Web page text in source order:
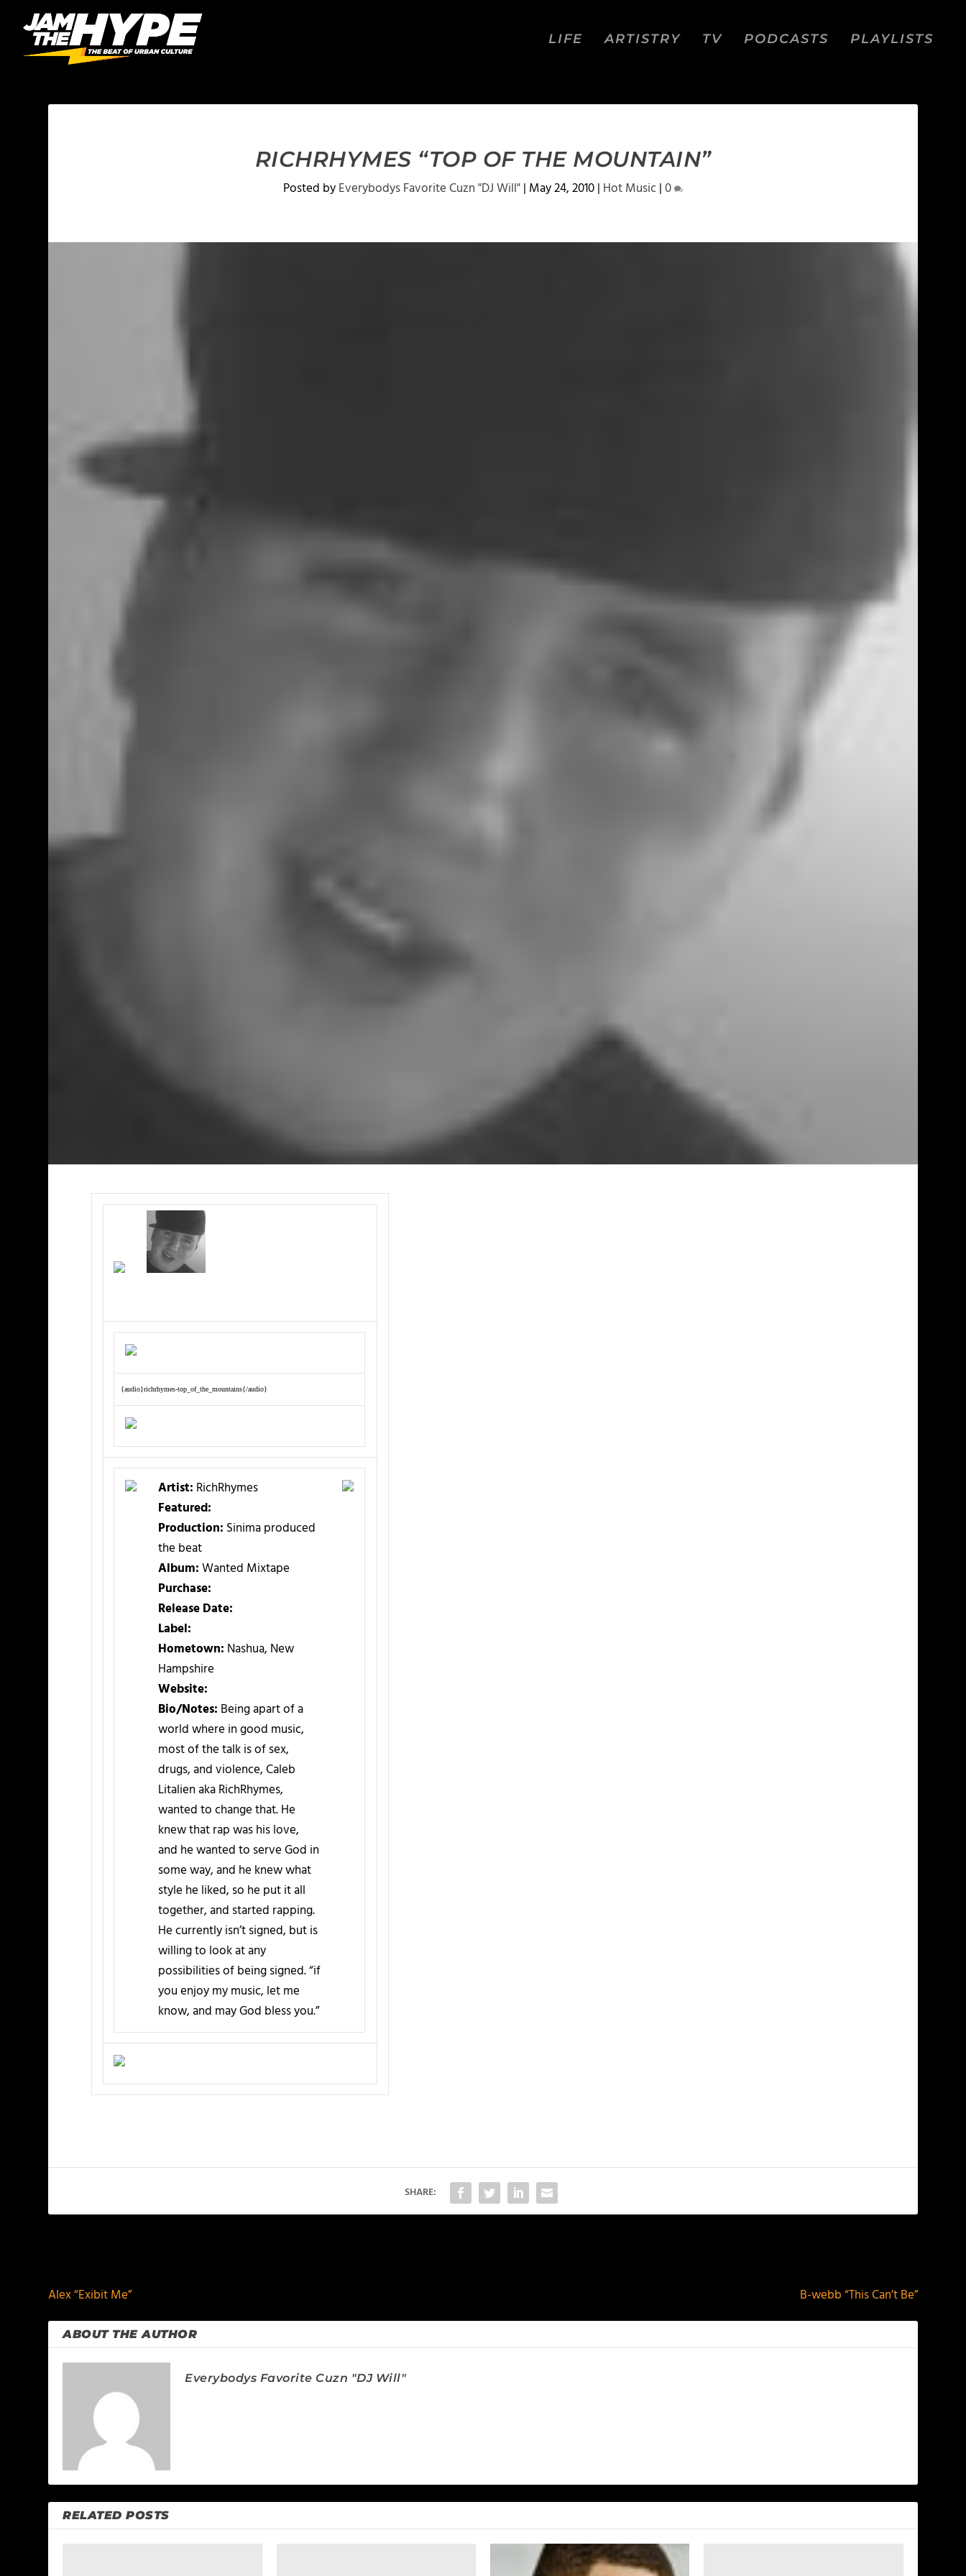
LIFE ARTISTRY TV PODCASTS PLAYLISTS
RICHRHYMES “TOP OF THE MOUNTAIN”
Posted byEverybodys Favorite Cuzn "DJ Will"| May 24, 2010| Hot Music|0
{audio}richrhymes-top_of_the_mountains{/audio}
Artist: RichRhymes
Featured:
Production: Sinima produced
the beat
Album:Wanted Mixtape
Purchase:
Release Date:
Label:
Hometown: Nashua, New
Hampshire
Website:
Bio/Notes: Being apart of a
world where in good music,
most of the talk is of sex,
drugs, and violence, Caleb
Litalien aka RichRhymes,
wanted to change that. He
knew that rap was his love,
and he wanted to serve God in
some way, and he knew what
style he liked, so he put it all
together, and started rapping.
He currently isn’t signed, but is
willing to look at any
possibilities of being signed. “if
you enjoy my music, let me
know, and may God bless you.”
SHARE:
Alex “Exibit Me”
B-webb “This Can’t Be”
ABOUT THE AUTHOR
Everybodys Favorite Cuzn "DJ Will"
RELATED POSTS